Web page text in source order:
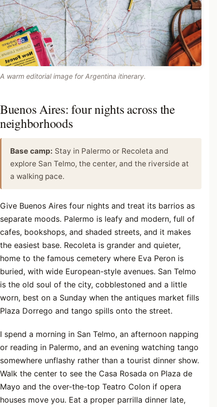
A warm editorial image for Argentina itinerary.
Buenos Aires: four nights across the
neighborhoods
Base camp: Stay in Palermo or Recoleta and
explore San Telmo, the center, and the riverside at
a walking pace.
Give Buenos Aires four nights and treat its barrios as
separate moods. Palermo is leafy and modern, full of
cafes, bookshops, and shaded streets, and it makes
the easiest base. Recoleta is grander and quieter,
home to the famous cemetery where Eva Peron is
buried, with wide European-style avenues. San Telmo
is the old soul of the city, cobblestoned and a little
worn, best on a Sunday when the antiques market fills
Plaza Dorrego and tango spills onto the street.
I spend a morning in San Telmo, an afternoon napping
or reading in Palermo, and an evening watching tango
somewhere unflashy rather than a tourist dinner show.
Walk the center to see the Casa Rosada on Plaza de
Mayo and the over-the-top Teatro Colon if opera
houses move you. Eat a proper parrilla dinner late,